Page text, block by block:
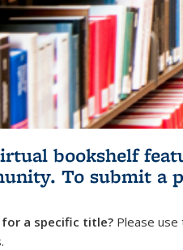
bookshelf
To submit a
a specific title? Please